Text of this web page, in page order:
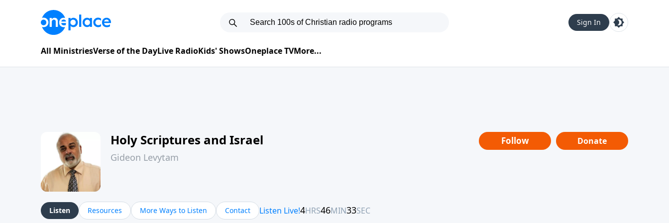
Sign In
All MinistriesVerse of the DayLive RadioKids' ShowsOneplace TVMore...
Holy Scriptures and Israel
Gideon Levytam
Follow Donate
Listen Resources More Ways to Listen Contact